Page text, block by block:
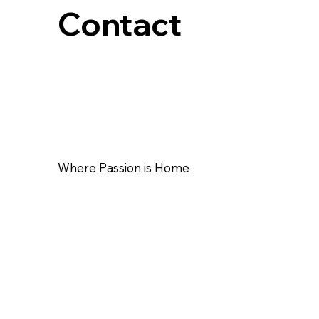
Contact
Where Passion is Home